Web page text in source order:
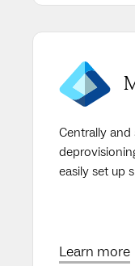
Centrally
easily set up
Learn more